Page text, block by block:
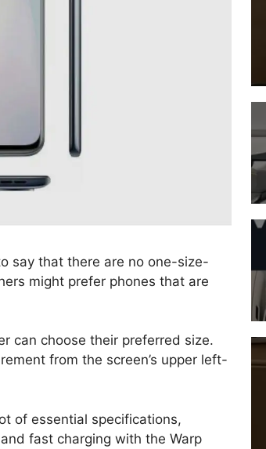
say that there are no one-size-
might prefer phones that are
can choose their preferred size.
from the screen’s upper left-
of essential specifications,
fast charging with the Warp